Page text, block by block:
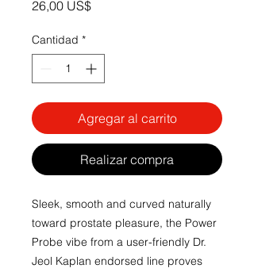
26,00 US$Precio
Cantidad *
Agregar al carrito
Realizar compra
Sleek, smooth and curved naturally
toward prostate pleasure, the Power
Probe vibe from a user-friendly Dr.
Jeol Kaplan endorsed line proves